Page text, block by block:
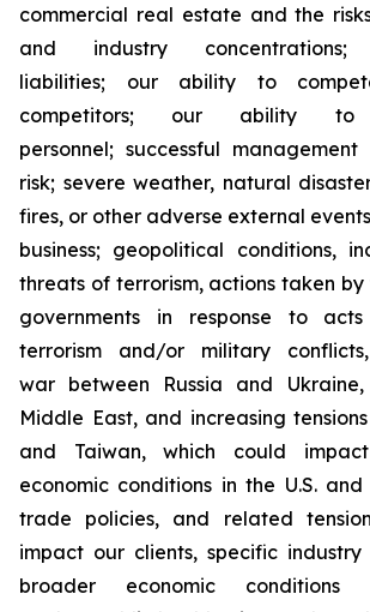
commercial real estate and the
and industry concentrations;
liabilities; our ability to
competitors; our ability
personnel; successful
risk; severe weather, natural
fires, or other adverse external
business; geopolitical conditions,
threats of terrorism, actions taken by
governments in response to
terrorism and/or military
war between Russia and
Middle East, and increasing
and Taiwan, which could
economic conditions in the U.S.
trade policies, and related
impact our clients, specific
broader economic conditions